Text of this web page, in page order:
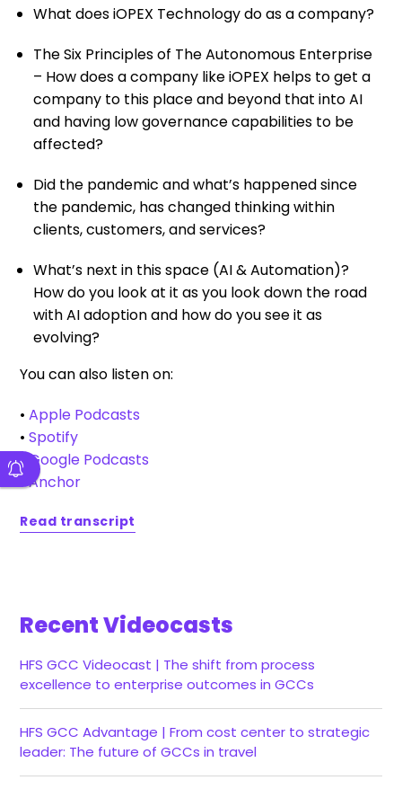
What does iOPEX Technology do as a company?
The Six Principles of The Autonomous Enterprise
– How does a company like iOPEX helps to get a
company to this place and beyond that into AI
and having low governance capabilities to be
affected?
Did the pandemic and what’s happened since
the pandemic, has changed thinking within
clients, customers, and services?
What’s next in this space (AI & Automation)?
How do you look at it as you look down the road
with AI adoption and how do you see it as
evolving?
You can also listen on:
• Apple Podcasts
• Spotify
• Google Podcasts
•Anchor
Read transcript
Recent Videocasts
HFS GCC Videocast | The shift from process
excellence to enterprise outcomes in GCCs
HFS GCC Advantage | From cost center to strategic
leader: The future of GCCs in travel